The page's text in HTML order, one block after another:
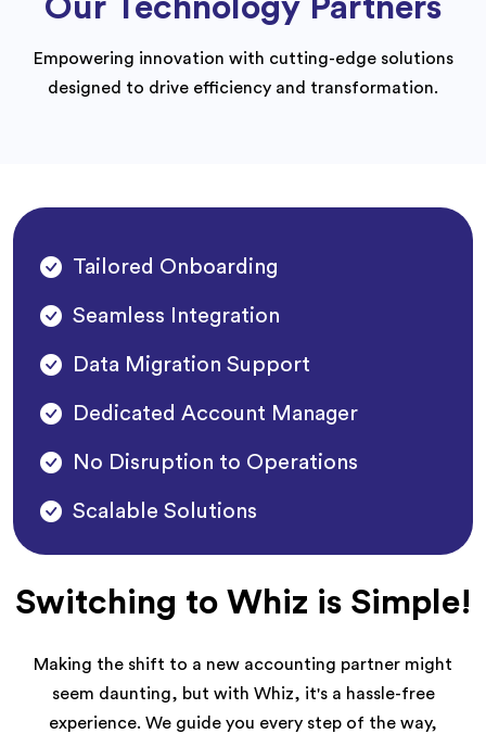
Our Technology Partners
Empowering innovation with cutting-edge solutions
designed to drive efficiency and transformation.
Tailored Onboarding
Seamless Integration
Data Migration Support
Dedicated Account Manager
No Disruption to Operations
Scalable Solutions
Switching to Whiz is Simple!
Making the shift to a new accounting partner might
seem daunting, but with Whiz, it's a hassle-free
experience. We guide you every step of the way,